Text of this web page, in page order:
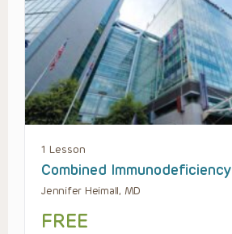
1 Lesson
Combined Immunodeficiency
Jennifer Heimall, MD
FREE